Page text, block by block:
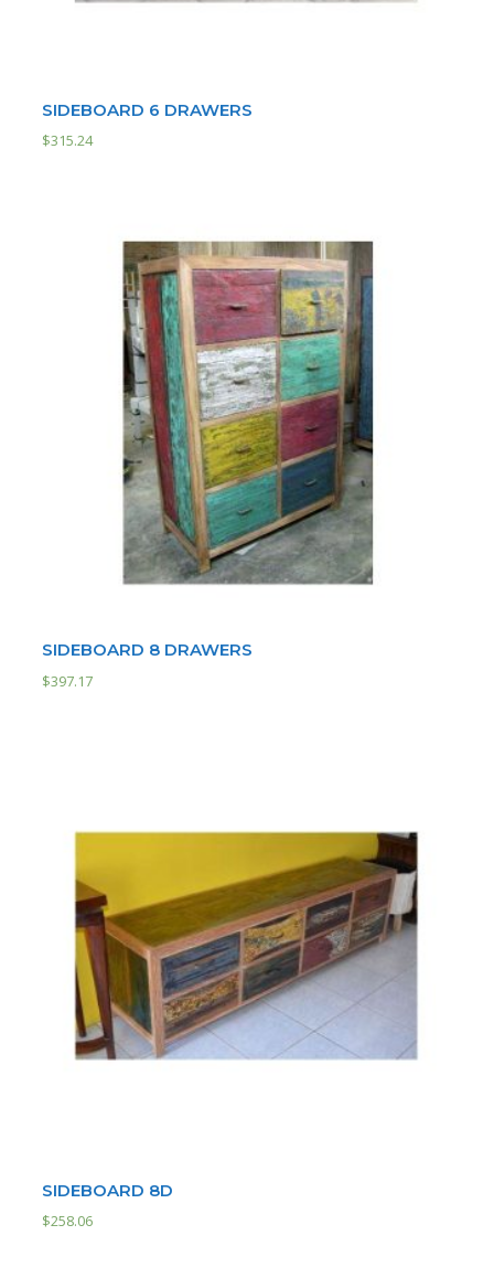
SIDEBOARD 6 DRAWERS
$315.24
SIDEBOARD 8 DRAWERS
$397.17
SIDEBOARD 8D
$258.06